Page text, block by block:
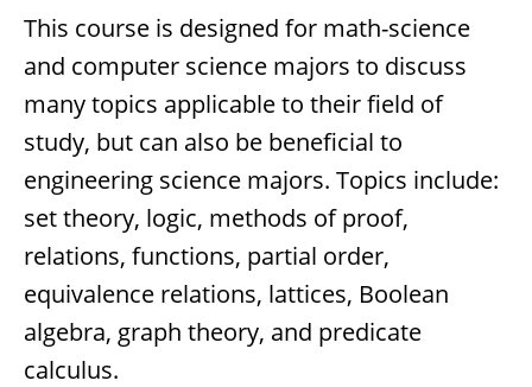
This course is designed for math-science
and computer science majors to discuss
many topics applicable to their field of
study, but can also be beneficial to
engineering science majors. Topics include:
set theory, logic, methods of proof,
relations, functions, partial order,
equivalence relations, lattices, Boolean
algebra, graph theory, and predicate
calculus.